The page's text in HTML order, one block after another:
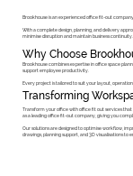
Brookhouse is an experienced office fit-out
With a complete design, planning, and delivery
minimise disruption and maintain business continuity.
Why Choose
Brookhouse combines expertise in office space
support employee productivity.
Every project is tailored to suit your layout,
Transforming
Transform your office with office fit out services
as a leading office fit-out company, giving you
Our solutions are designed to optimise workflow,
drawings, planning support, and 3D visualisations to